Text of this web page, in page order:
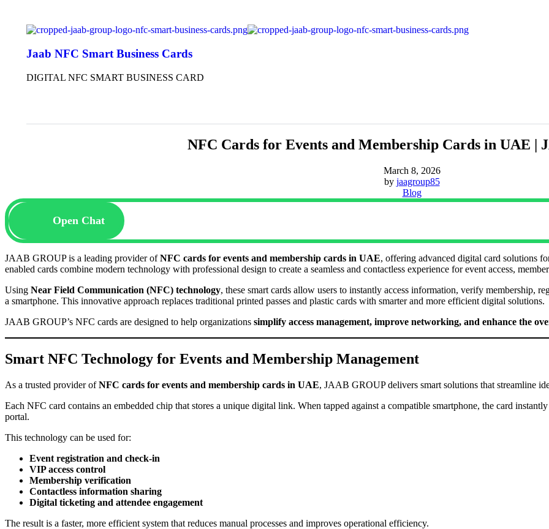
Jaab NFC Smart Business Cards
DIGITAL NFC SMART BUSINESS CARD
NFC Cards for Events and Membership Cards in UAE |
March 8, 2026
by jaagroup85
Blog
Open Chat
JAAB GROUP is a leading provider ofNFC cards for events and membership cards in UAE, offering advanced digital card solutions
enabled cards combine modern technology with professional design to create a seamless and contactless experience for event access,
Using Near Field Communication (NFC) technology, these smart cards allow users to instantly access information, verify membership,
a smartphone. This innovative approach replaces traditional printed passes and plastic cards with smarter and more efficient digital solutions.
JAAB GROUP’s NFC cards are designed to help organizations simplify access management, improve networking, and enhance the
Smart NFC Technology for Events and Membership Management
As a trusted provider ofNFC cards for events and membership cards in UAE, JAAB GROUP delivers smart solutions that streamline
Each NFC card contains an embedded chip that stores a unique digital link. When tapped against a compatible smartphone, the card
portal.
This technology can be used for:
Event registration and check-in
VIP access control
Membership verification
Contactless information sharing
Digital ticketing and attendee engagement
The result is a faster, more efficient system that reduces manual processes and improves operational efficiency.